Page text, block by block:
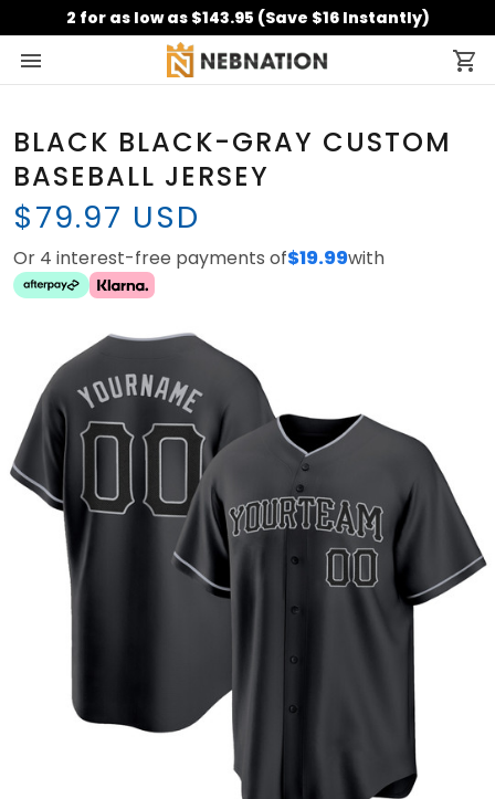
2 for as low as $143.95 (Save $16 Instantly)
BLACK BLACK-GRAY CUSTOM
BASEBALL JERSEY
$79.97 USD
Or 4 interest-free payments of$19.99with